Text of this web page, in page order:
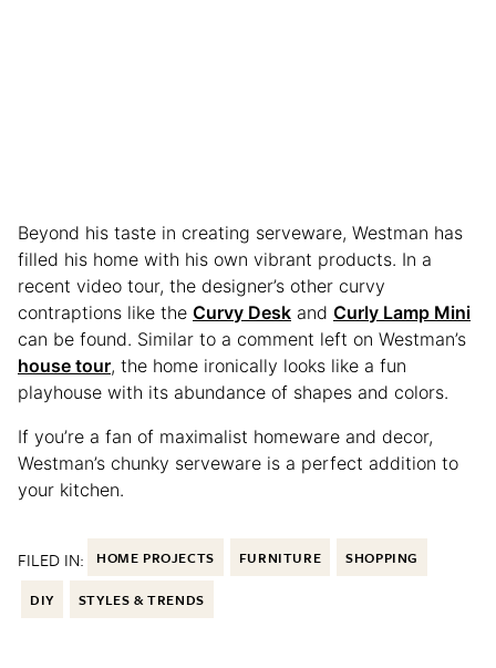
Beyond his taste in creating serveware, Westman has
filled his home with his own vibrant products. In a
recent video tour, the designer’s other curvy
contraptions like the Curvy Desk and Curly Lamp Mini
can be found. Similar to a comment left on Westman’s
house tour, the home ironically looks like a fun
playhouse with its abundance of shapes and colors.
If you’re a fan of maximalist homeware and decor,
Westman’s chunky serveware is a perfect addition to
your kitchen.
FILED IN: HOME PROJECTS FURNITURE SHOPPING
DIY STYLES & TRENDS